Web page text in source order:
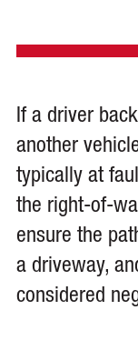
If a driver
another
typically at
the right-of-
ensure the
a driveway,
considered